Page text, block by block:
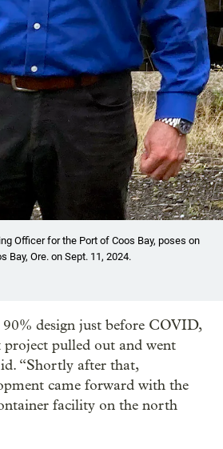
Officer for the Port of Coos Bay, poses on
Bay, Ore. on Sept. 11, 2024.
90% design just before COVID,
pulled out and went
“Shortly after that,
came forward with the
facility on the north